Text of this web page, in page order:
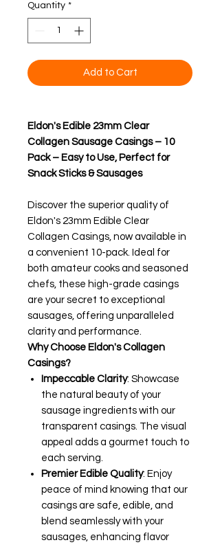
Quantity *
Add to Cart
Eldon's Edible 23mm Clear
Collagen Sausage Casings – 10
Pack – Easy to Use, Perfect for
Snack Sticks & Sausages
Discover the superior quality of
Eldon's 23mm Edible Clear
Collagen Casings, now available in
a convenient 10-pack. Ideal for
both amateur cooks and seasoned
chefs, these high-grade casings
are your secret to exceptional
sausages, offering unparalleled
clarity and performance.
Why Choose Eldon's Collagen
Casings?
Impeccable Clarity: Showcase
the natural beauty of your
sausage ingredients with our
transparent casings. The visual
appeal adds a gourmet touch to
each serving.
Premier Edible Quality: Enjoy
peace of mind knowing that our
casings are safe, edible, and
blend seamlessly with your
sausages, enhancing flavor